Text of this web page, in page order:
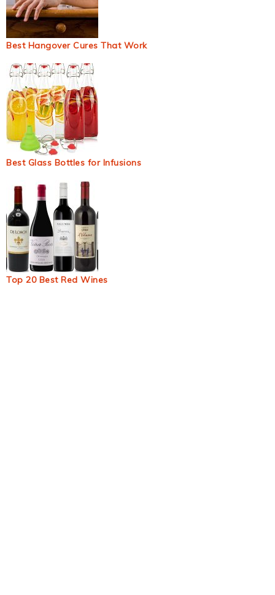
Best Hangover Cures That Work
Best Glass Bottles for Infusions
Top 20 Best Red Wines